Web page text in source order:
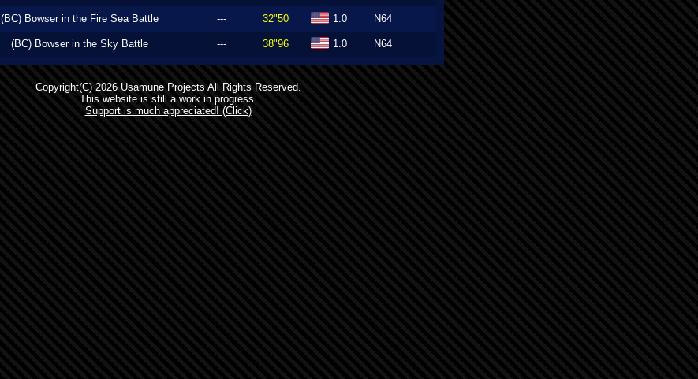
(BC) Bowser in the Fire Sea Battle --- 32"50 1.0 N64
(BC) Bowser in the Sky Battle --- 38"96 1.0 N64
Copyright(C) 2026 Usamune Projects All Rights Reserved.
This website is still a work in progress.
Support is much appreciated! (Click)